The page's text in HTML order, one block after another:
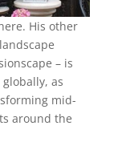
His other
– is
as
mid-
around the